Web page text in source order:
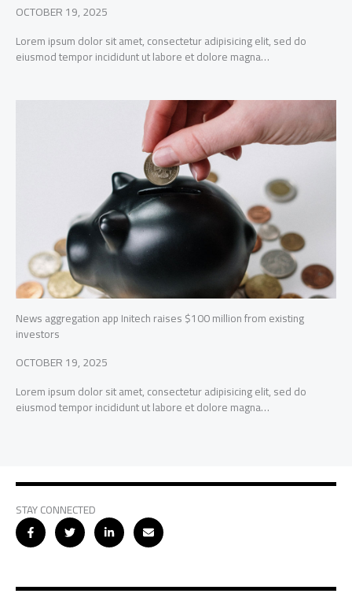
OCTOBER 19, 2025
Lorem ipsum dolor sit amet, consectetur adipisicing elit, sed do
eiusmod tempor incididunt ut labore et dolore magna…
News aggregation app Initech raises $100 million from existing
investors
OCTOBER 19, 2025
Lorem ipsum dolor sit amet, consectetur adipisicing elit, sed do
eiusmod tempor incididunt ut labore et dolore magna…
STAY CONNECTED